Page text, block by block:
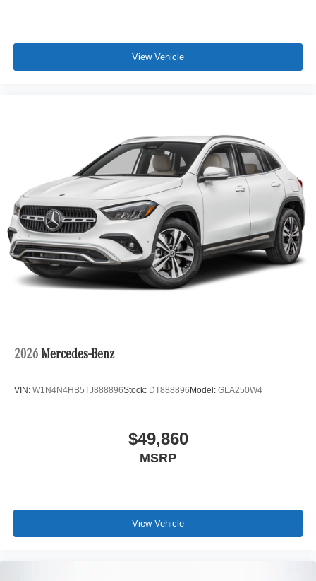
View Vehicle
2026 Mercedes-Benz
VIN: W1N4N4HB5TJ888896Stock: DT888896Model: GLA250W4
$49,860
MSRP
View Vehicle